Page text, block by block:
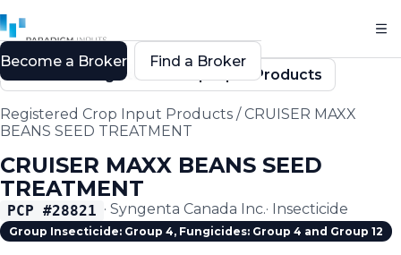
Back to Registered Crop Input Products
Registered Crop Input Products /CRUISER MAXX
BEANS SEED TREATMENT
CRUISER MAXX BEANS SEED
TREATMENT
PCP #28821 · Syngenta Canada Inc.· Insecticide
Group Insecticide: Group 4, Fungicides: Group 4 and Group 12
Become a Broker Find a Broker